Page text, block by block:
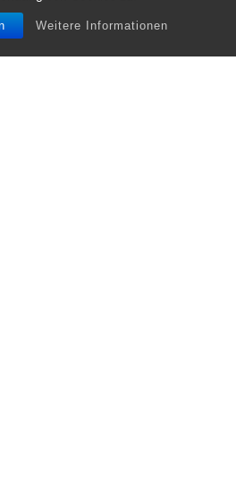
Weitere Informationen